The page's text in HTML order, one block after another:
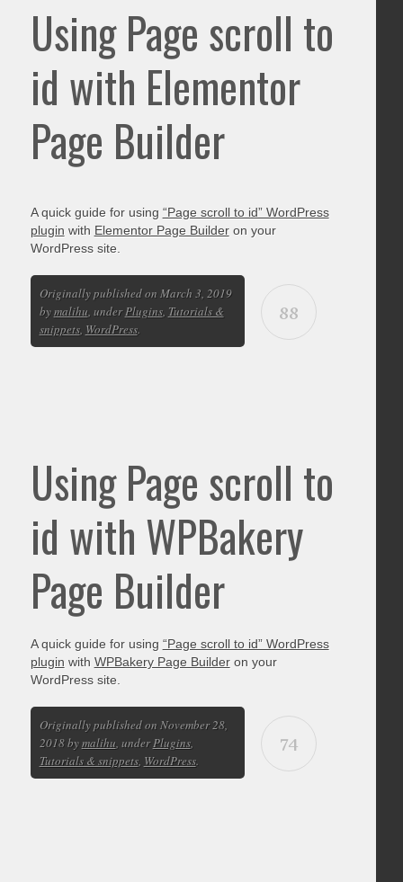
Using Page scroll to
id with Elementor
Page Builder
A quick guide for using “Page scroll to id” WordPress
plugin with Elementor Page Builderon your
WordPress site.
88
Originally published on March 3, 2019
bymalihu, underPlugins, Tutorials &
snippets, WordPress.
Using Page scroll to
id with WPBakery
Page Builder
A quick guide for using “Page scroll to id” WordPress
plugin with WPBakery Page Builderon your
WordPress site.
74
Originally published on November 28,
2018 bymalihu, underPlugins,
Tutorials & snippets, WordPress.